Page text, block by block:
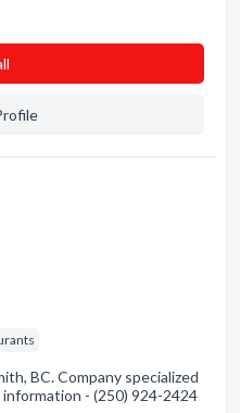
BC. Company specialized
information - (250) 924-2424